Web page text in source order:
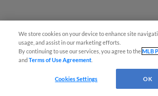
We store cookies on your device to enhance site
usage, and assist in our marketing efforts.
By continuing to use our services, you agree to theMLB
andTerms of Use Agreement
Cookies Settings OK